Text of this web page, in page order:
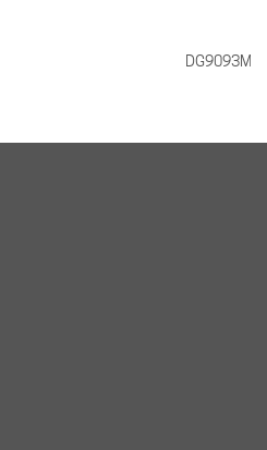
DG9093MG